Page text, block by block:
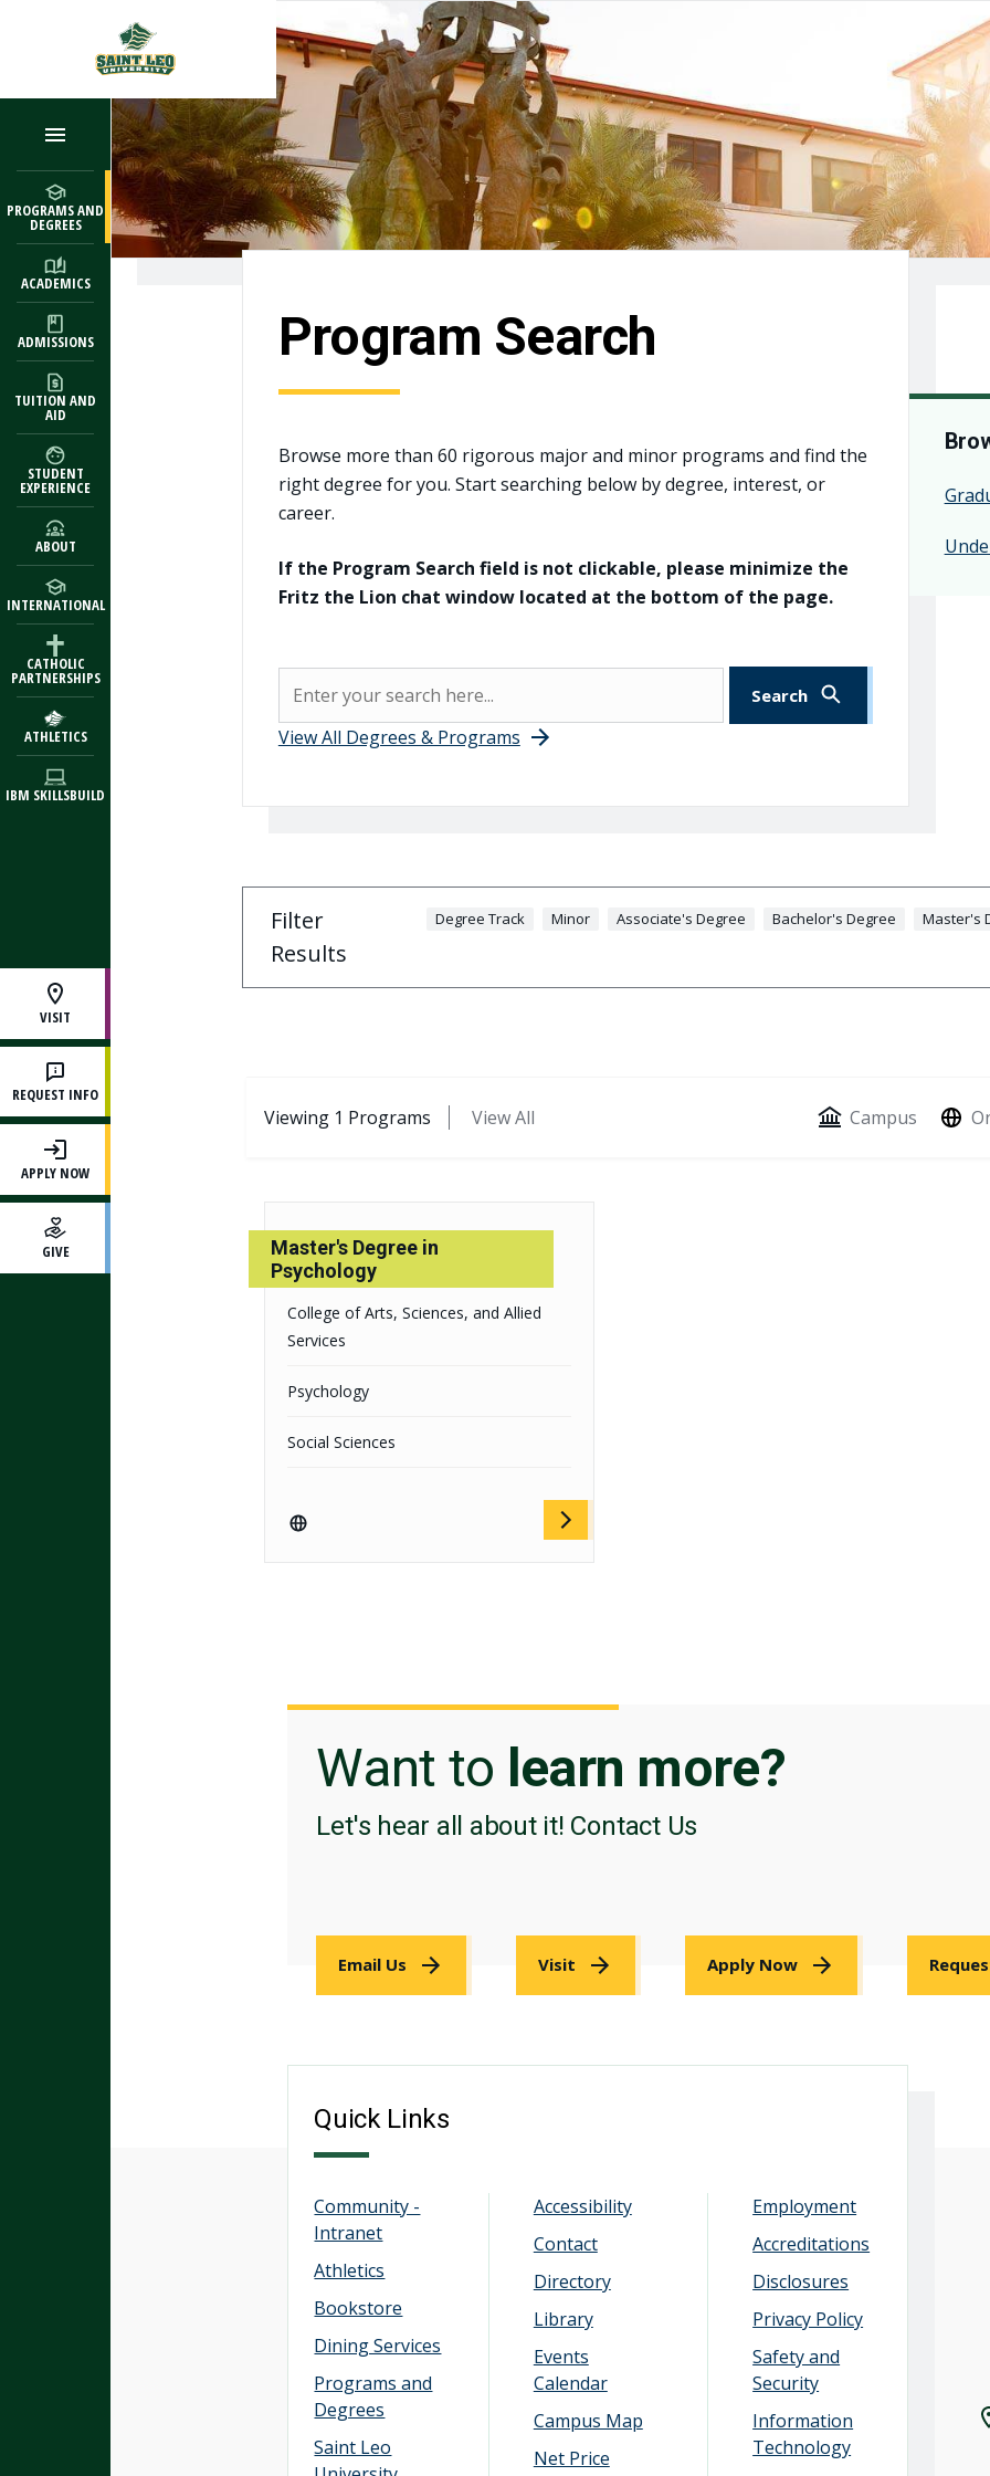
PROGRAMS AND
DEGREES
ACADEMICS
ADMISSIONS
TUITION AND
AID
STUDENT
EXPERIENCE
ABOUT
INTERNATIONAL
CATHOLIC
PARTNERSHIPS
ATHLETICS
IBM SKILLSBUILD
VISIT
REQUEST INFO
APPLY NOW
GIVE
Program Search
Browse more than 60 rigorous major and minor programs and find the
right degree for you. Start searching below by degree, interest, or
career.
If the Program Search field is not clickable, please minimize the
Fritz the Lion chat window located at the bottom of the page.
Program Search
View All Degrees & Programs
Filter
Results
Degree Track Minor Associate's Degree Bachelor's Degree Master's
Results Classification
Viewing 1 Programs View All Campus
Master's Degree in
Psychology
College of Arts, Sciences, and Allied
Services
Psychology
Social Sciences
Want to learn more?
Let's hear all about it! Contact Us
Email Us Visit Apply Now
Quick Links
Community -
Intranet
Athletics
Bookstore
Dining Services
Programs and
Degrees
Saint Leo
Accessibility
Contact
Directory
Library
Events
Calendar
Campus Map
Net Price
Employment
Accreditations
Disclosures
Privacy Policy
Safety and
Security
Information
Technology